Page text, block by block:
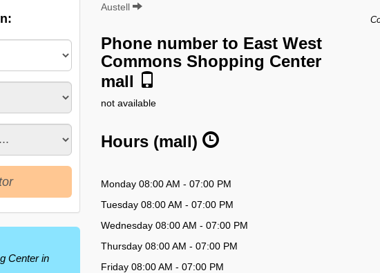
Austell
Phone number to East West
Commons Shopping Center
mall
not available
Hours (mall)
Monday 08:00 AM - 07:00 PM
Tuesday 08:00 AM - 07:00 PM
Wednesday 08:00 AM - 07:00 PM
Thursday 08:00 AM - 07:00 PM
Friday 08:00 AM - 07:00 PM
Center in